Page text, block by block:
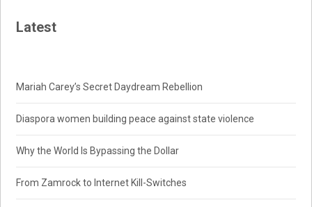
Latest
Mariah Carey’s Secret Daydream Rebellion
Diaspora women building peace against state violence
Why the World Is Bypassing the Dollar
From Zamrock to Internet Kill-Switches